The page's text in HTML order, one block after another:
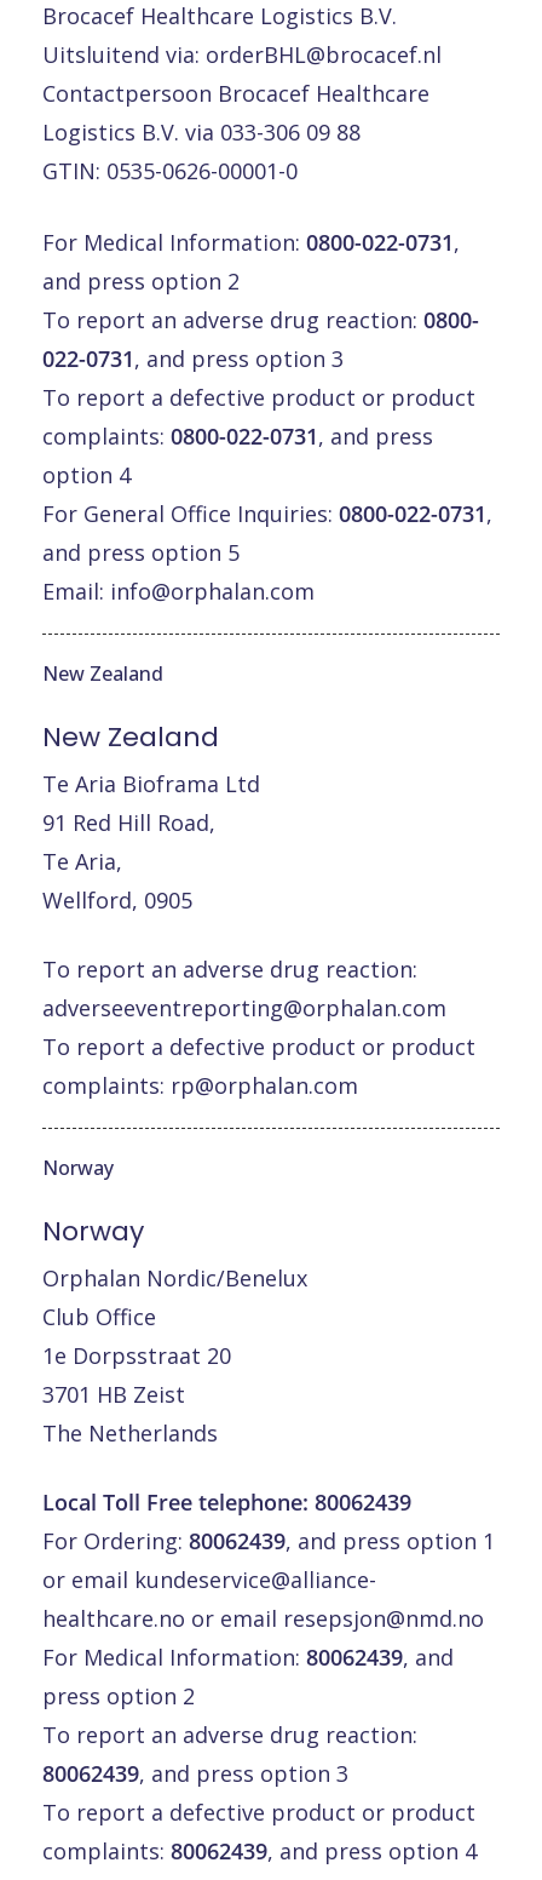
Brocacef Healthcare Logistics B.V.
Uitsluitend via: orderBHL@brocacef.nl
Contactpersoon Brocacef Healthcare
Logistics B.V. via 033-306 09 88
GTIN: 0535-0626-00001-0
For Medical Information: 0800-022-0731,
and press option 2
To report an adverse drug reaction: 0800-
022-0731, and press option 3
To report a defective product or product
complaints: 0800-022-0731, and press
option 4
For General Office Inquiries: 0800-022-0731,
and press option 5
Email: info@orphalan.com
New Zealand
New Zealand
Te Aria Bioframa Ltd
91 Red Hill Road,
Te Aria,
Wellford, 0905
To report an adverse drug reaction:
adverseeventreporting@orphalan.com
To report a defective product or product
complaints: rp@orphalan.com
Norway
Norway
Orphalan Nordic/Benelux
Club Office
1e Dorpsstraat 20
3701 HB Zeist
The Netherlands
Local Toll Free telephone: 80062439
For Ordering: 80062439, and press option 1
or email kundeservice@alliance-
healthcare.no or email resepsjon@nmd.no
For Medical Information: 80062439, and
press option 2
To report an adverse drug reaction:
80062439, and press option 3
To report a defective product or product
complaints: 80062439, and press option 4